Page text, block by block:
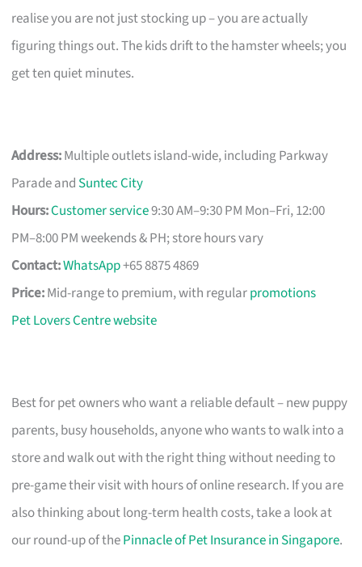
realise you are not just stocking up – you are actually
figuring things out. The kids drift to the hamster wheels; you
get ten quiet minutes.
Address:Multiple outlets island-wide, including Parkway
Parade and Suntec City
Hours:Customer service9:30 AM–9:30 PM Mon–Fri, 12:00
PM–8:00 PM weekends & PH; store hours vary
Contact:WhatsApp+65 8875 4869
Price:Mid-range to premium, with regularpromotions
Pet Lovers Centre website
Best for pet owners who want a reliable default – new puppy
parents, busy households, anyone who wants to walk into a
store and walk out with the right thing without needing to
pre-game their visit with hours of online research. If you are
also thinking about long-term health costs, take a look at
our round-up of thePinnacle of Pet Insurance in Singapore.